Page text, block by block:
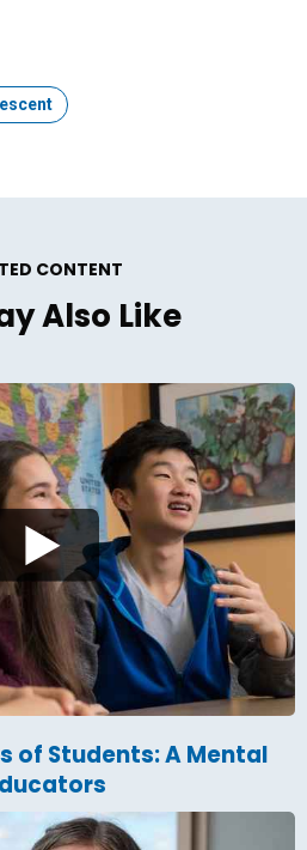
CONTENT
Also Like
of Students: A Mental